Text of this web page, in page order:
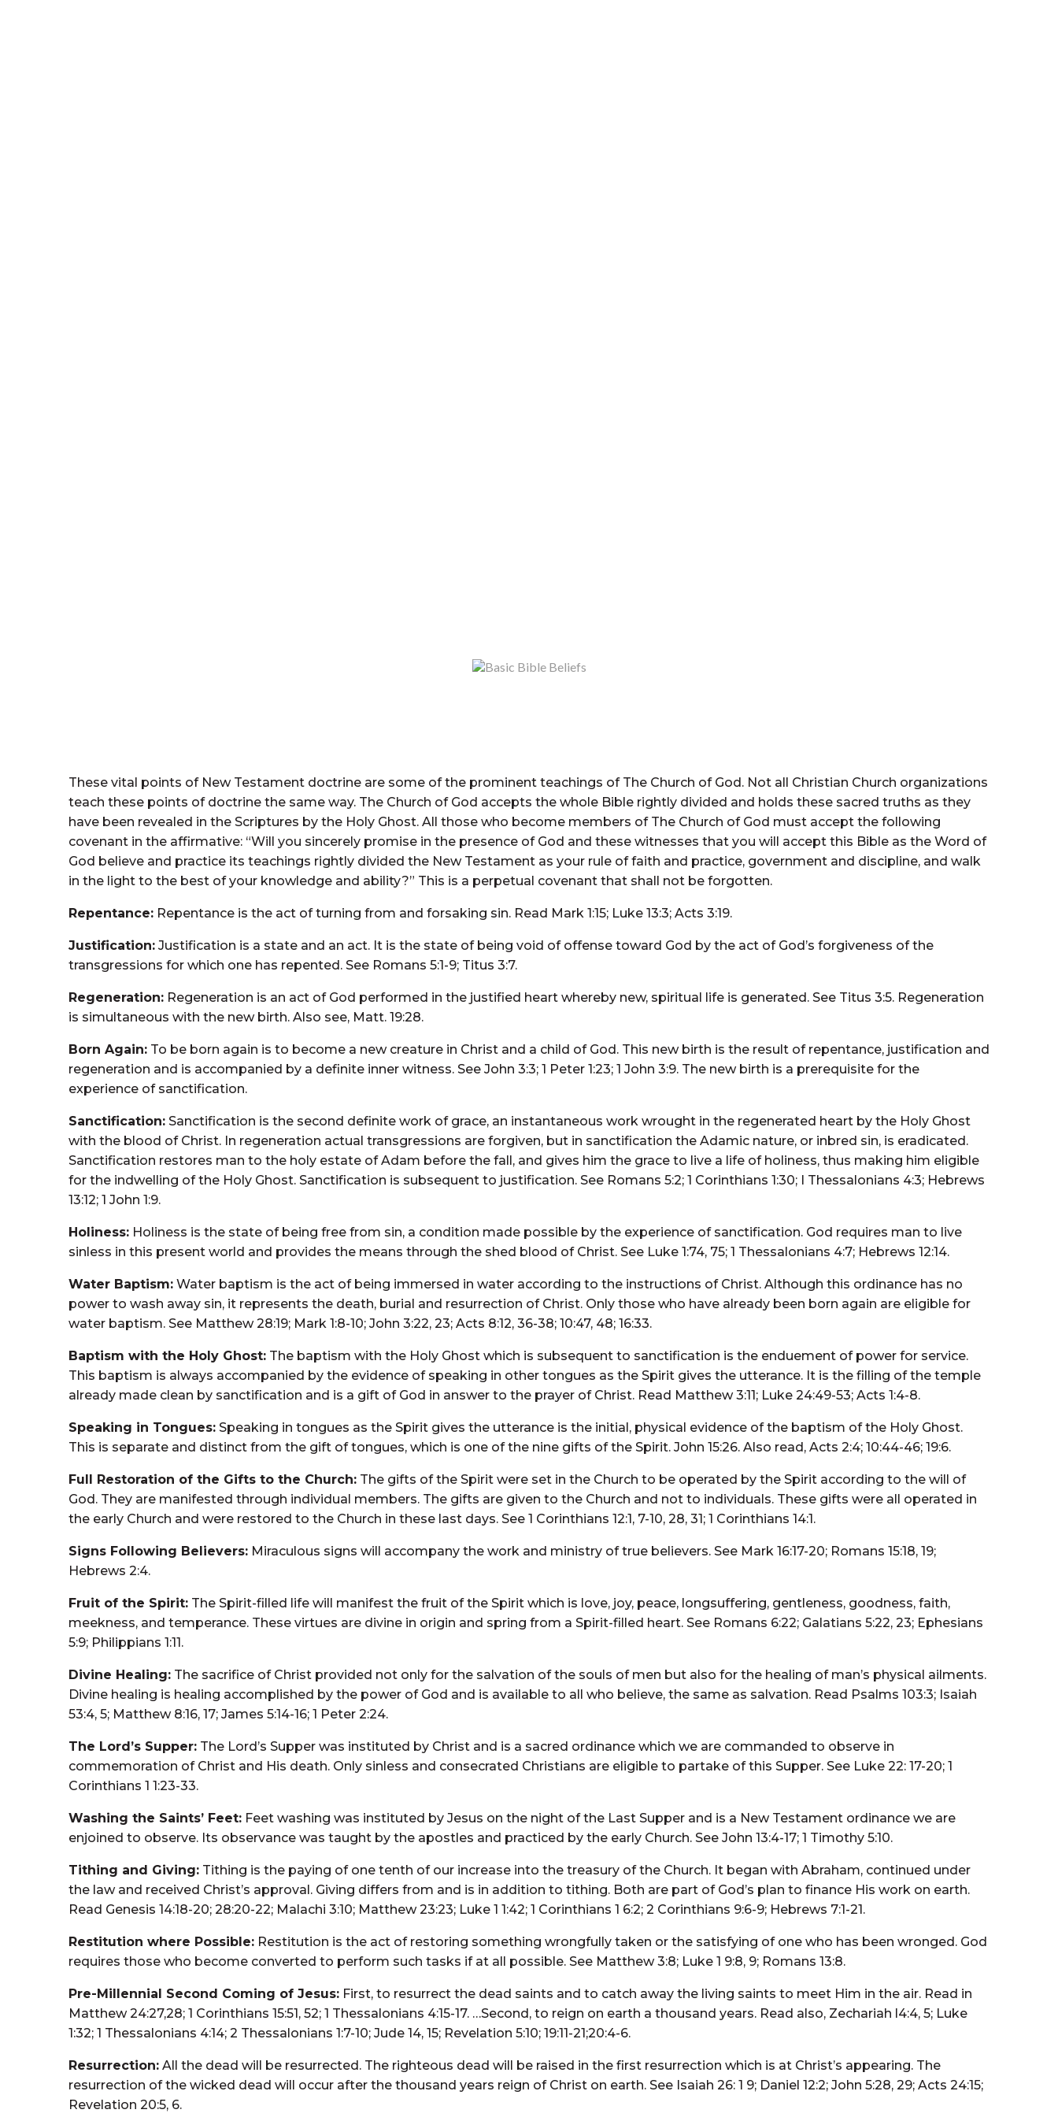
These vital points of New Testament doctrine are some of the prominent teachings of The Church of God. Not all Christian Church organizations
teach these points of doctrine the same way. The Church of God accepts the whole Bible rightly divided and holds these sacred truths as they
have been revealed in the Scriptures by the Holy Ghost. All those who become members of The Church of God must accept the following
covenant in the affirmative: “Will you sincerely promise in the presence of God and these witnesses that you will accept this Bible as the Word of
God believe and practice its teachings rightly divided the New Testament as your rule of faith and practice, government and discipline, and walk
in the light to the best of your knowledge and ability?” This is a perpetual covenant that shall not be forgotten.
Repentance:Repentance is the act of turning from and forsaking sin. Read Mark 1:15; Luke 13:3; Acts 3:19.
Justification:Justification is a state and an act. It is the state of being void of offense toward God by the act of God’s forgiveness of the
transgressions for which one has repented. See Romans 5:1-9; Titus 3:7.
Regeneration:Regeneration is an act of God performed in the justified heart whereby new, spiritual life is generated. See Titus 3:5. Regeneration
is simultaneous with the new birth. Also see, Matt. 19:28.
Born Again:To be born again is to become a new creature in Christ and a child of God. This new birth is the result of repentance, justification and
regeneration and is accompanied by a definite inner witness. See John 3:3; 1 Peter 1:23; 1 John 3:9. The new birth is a prerequisite for the
experience of sanctification.
Sanctification:Sanctification is the second definite work of grace, an instantaneous work wrought in the regenerated heart by the Holy Ghost
with the blood of Christ. In regeneration actual transgressions are forgiven, but in sanctification the Adamic nature, or inbred sin, is eradicated.
Sanctification restores man to the holy estate of Adam before the fall, and gives him the grace to live a life of holiness, thus making him eligible
for the indwelling of the Holy Ghost. Sanctification is subsequent to justification. See Romans 5:2; 1 Corinthians 1:30; I Thessalonians 4:3; Hebrews
13:12; 1 John 1:9.
Holiness:Holiness is the state of being free from sin, a condition made possible by the experience of sanctification. God requires man to live
sinless in this present world and provides the means through the shed blood of Christ. See Luke 1:74, 75; 1 Thessalonians 4:7; Hebrews 12:14.
Water Baptism:Water baptism is the act of being immersed in water according to the instructions of Christ. Although this ordinance has no
power to wash away sin, it represents the death, burial and resurrection of Christ. Only those who have already been born again are eligible for
water baptism. See Matthew 28:19; Mark 1:8-10; John 3:22, 23; Acts 8:12, 36-38; 10:47, 48; 16:33.
Baptism with the Holy Ghost:The baptism with the Holy Ghost which is subsequent to sanctification is the enduement of power for service.
This baptism is always accompanied by the evidence of speaking in other tongues as the Spirit gives the utterance. It is the filling of the temple
already made clean by sanctification and is a gift of God in answer to the prayer of Christ. Read Matthew 3:11; Luke 24:49-53; Acts 1:4-8.
Speaking in Tongues:Speaking in tongues as the Spirit gives the utterance is the initial, physical evidence of the baptism of the Holy Ghost.
This is separate and distinct from the gift of tongues, which is one of the nine gifts of the Spirit. John 15:26. Also read, Acts 2:4; 10:44-46; 19:6.
Full Restoration of the Gifts to the Church:The gifts of the Spirit were set in the Church to be operated by the Spirit according to the will of
God. They are manifested through individual members. The gifts are given to the Church and not to individuals. These gifts were all operated in
the early Church and were restored to the Church in these last days. See 1 Corinthians 12:1, 7-10, 28, 31; 1 Corinthians 14:1.
Signs Following Believers:Miraculous signs will accompany the work and ministry of true believers. See Mark 16:17-20; Romans 15:18, 19;
Hebrews 2:4.
Fruit of the Spirit:The Spirit-filled life will manifest the fruit of the Spirit which is love, joy, peace, longsuffering, gentleness, goodness, faith,
meekness, and temperance. These virtues are divine in origin and spring from a Spirit-filled heart. See Romans 6:22; Galatians 5:22, 23; Ephesians
5:9; Philippians 1:11.
Divine Healing:The sacrifice of Christ provided not only for the salvation of the souls of men but also for the healing of man’s physical ailments.
Divine healing is healing accomplished by the power of God and is available to all who believe, the same as salvation. Read Psalms 103:3; Isaiah
53:4, 5; Matthew 8:16, 17; James 5:14-16; 1 Peter 2:24.
The Lord’s Supper:The Lord’s Supper was instituted by Christ and is a sacred ordinance which we are commanded to observe in
commemoration of Christ and His death. Only sinless and consecrated Christians are eligible to partake of this Supper. See Luke 22: 17-20; 1
Corinthians 1 1:23-33.
Washing the Saints’ Feet:Feet washing was instituted by Jesus on the night of the Last Supper and is a New Testament ordinance we are
enjoined to observe. Its observance was taught by the apostles and practiced by the early Church. See John 13:4-17; 1 Timothy 5:10.
Tithing and Giving:Tithing is the paying of one tenth of our increase into the treasury of the Church. It began with Abraham, continued under
the law and received Christ’s approval. Giving differs from and is in addition to tithing. Both are part of God’s plan to finance His work on earth.
Read Genesis 14:18-20; 28:20-22; Malachi 3:10; Matthew 23:23; Luke 1 1:42; 1 Corinthians 1 6:2; 2 Corinthians 9:6-9; Hebrews 7:1-21.
Restitution where Possible:Restitution is the act of restoring something wrongfully taken or the satisfying of one who has been wronged. God
requires those who become converted to perform such tasks if at all possible. See Matthew 3:8; Luke 1 9:8, 9; Romans 13:8.
Pre-Millennial Second Coming of Jesus:First, to resurrect the dead saints and to catch away the living saints to meet Him in the air. Read in
Matthew 24:27,28; 1 Corinthians 15:51, 52; 1 Thessalonians 4:15-17. …Second, to reign on earth a thousand years. Read also, Zechariah l4:4, 5; Luke
1:32; 1 Thessalonians 4:14; 2 Thessalonians 1:7-10; Jude 14, 15; Revelation 5:10; 19:11-21;20:4-6.
Resurrection:All the dead will be resurrected. The righteous dead will be raised in the first resurrection which is at Christ’s appearing. The
resurrection of the wicked dead will occur after the thousand years reign of Christ on earth. See Isaiah 26: 1 9; Daniel 12:2; John 5:28, 29; Acts 24:15;
Revelation 20:5, 6.